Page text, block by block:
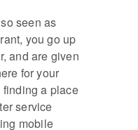
seen as
you go up
and are given
for your
finding a place
service
mobile